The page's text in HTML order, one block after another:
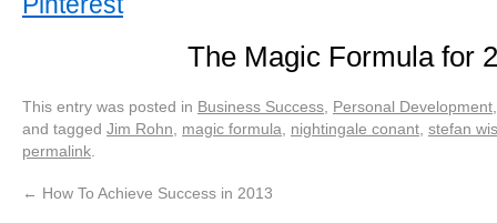
The Magic Formula for
This entry was posted in Business Success Personal Development
and tagged Jim Rohn magic formula nightingale conant stefan
permalink
← How To Achieve Success in 2013